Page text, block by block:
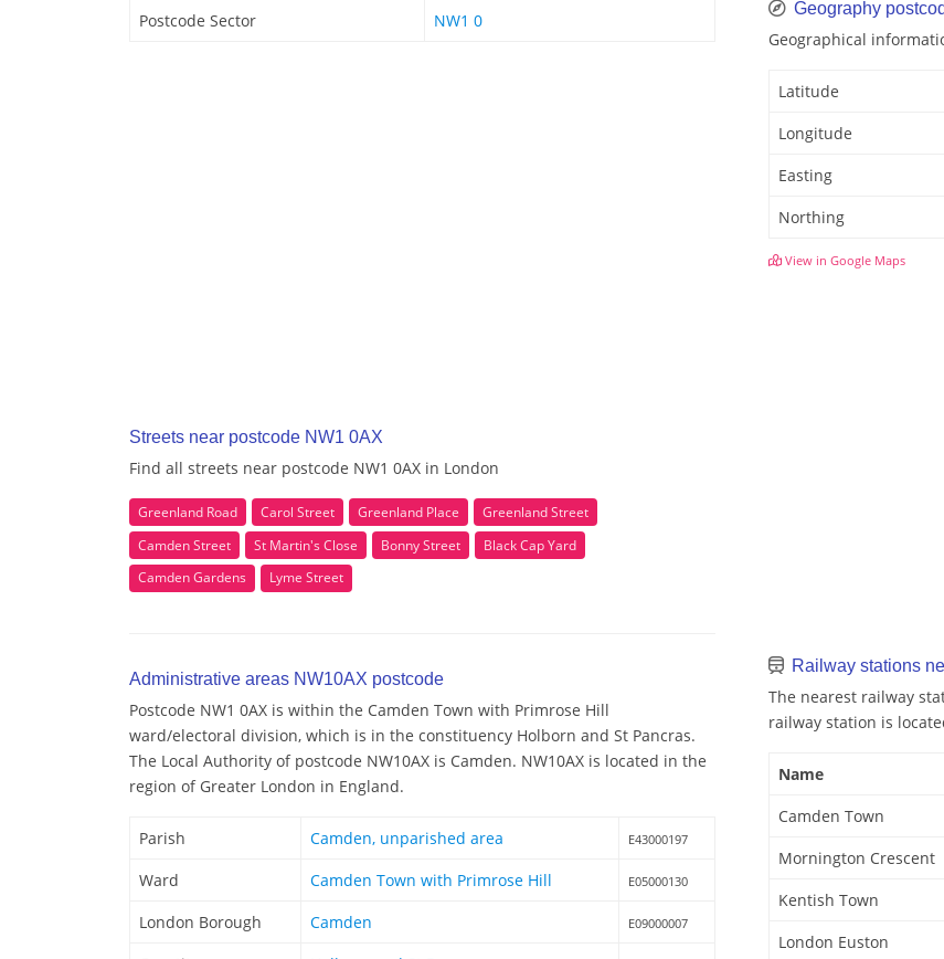
Postcode Sector NW1 0
Streets near postcode NW1 0AX
Find all streets near postcode NW1 0AX in London
Greenland Road Carol Street Greenland Place
Greenland Street
Camden Street
St Martin's Close Bonny Street
Black Cap Yard
Camden Gardens
Lyme Street
Administrative areas NW10AX postcode
Postcode NW1 0AX is within the Camden Town with Primrose Hill
ward/electoral division, which is in the constituency Holborn and St Pancras.
The Local Authority of postcode NW10AX is Camden. NW10AX is located in the
region of Greater London in England.
Parish Camden, unparished area E43000197
Ward Camden Town with Primrose Hill E05000130
London Borough Camden E09000007
Geography
Geographical
Latitude
Longitude
Easting
Northing
View in Google Maps
Railway stations
The nearest railway
railway station is
Name
Camden Town
Mornington Crescent
Kentish Town
London Euston